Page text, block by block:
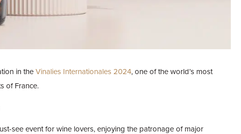
in theVinalies Internationales 2024, one of the world’s most
of France.
see event for wine lovers, enjoying the patronage of major